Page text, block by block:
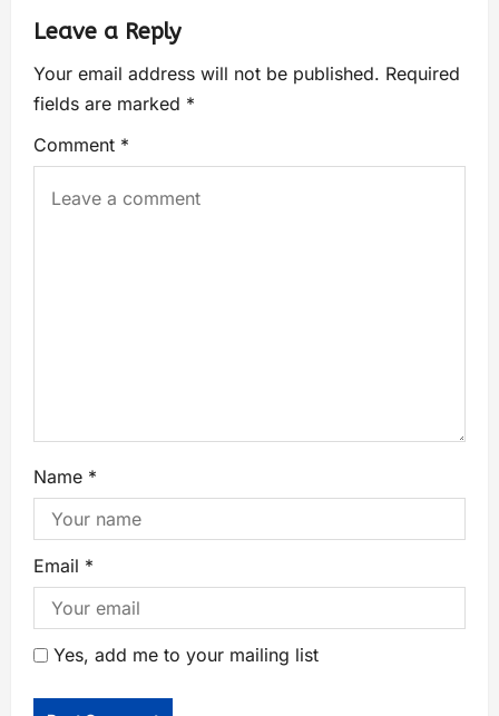
Leave a Reply
Your email address will not be published. Required
fields are marked *
Comment *
Name *
Email *
Yes, add me to your mailing list